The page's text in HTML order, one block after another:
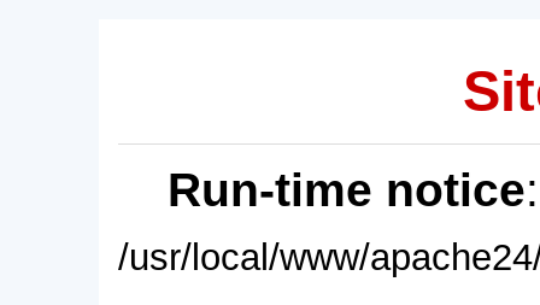
Run-time notice
/usr/local/www/